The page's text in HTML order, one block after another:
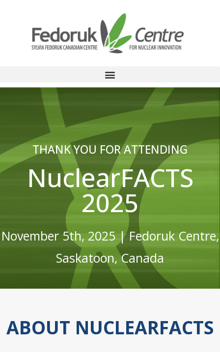
THANK YOU FOR ATTENDING
NuclearFACTS
2025
November 5th, 2025 | Fedoruk Centre,
Saskatoon, Canada
ABOUT NUCLEARFACTS